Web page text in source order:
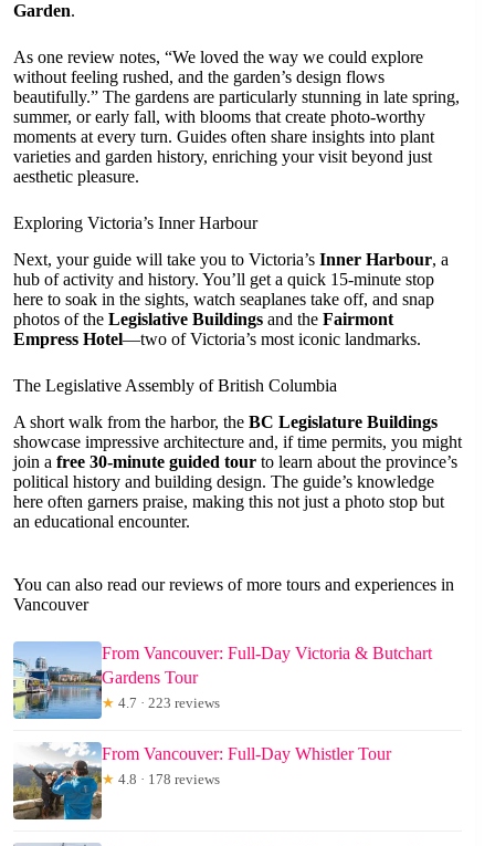
Garden.
As one review notes, “We loved the way we could explore
without feeling rushed, and the garden’s design flows
beautifully.” The gardens are particularly stunning in late spring,
summer, or early fall, with blooms that create photo-worthy
moments at every turn. Guides often share insights into plant
varieties and garden history, enriching your visit beyond just
aesthetic pleasure.
Exploring Victoria’s Inner Harbour
Next, your guide will take you to Victoria’s Inner Harbour, a
hub of activity and history. You’ll get a quick 15-minute stop
here to soak in the sights, watch seaplanes take off, and snap
photos of the Legislative Buildings and the Fairmont
Empress Hotel—two of Victoria’s most iconic landmarks.
The Legislative Assembly of British Columbia
A short walk from the harbor, the BC Legislature Buildings
showcase impressive architecture and, if time permits, you might
join a free 30-minute guided tour to learn about the province’s
political history and building design. The guide’s knowledge
here often garners praise, making this not just a photo stop but
an educational encounter.
You can also read our reviews of more tours and experiences in
Vancouver
From Vancouver: Full-Day Victoria & Butchart
Gardens Tour
★ 4.7 · 223 reviews
From Vancouver: Full-Day Whistler Tour
★ 4.8 · 178 reviews